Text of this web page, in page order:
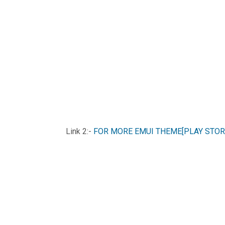
Link 2:- FOR MORE EMUI THEME[PLAY